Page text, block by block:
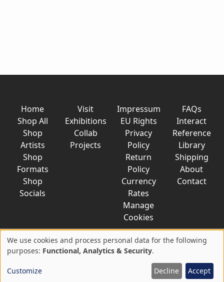
Home
Shop All
Shop
Artists
Shop
Formats
Shop
Socials
Visit
Exhibitions
Collab
Projects
Impressum
EU Rights
Privacy
Policy
Return
Policy
Currency
Rates
Manage
Cookies
FAQs
Interact
Reference
Library
Shipping
About
Contact
© 2026 AkaTako.net all rights reserved
Use
of
We use cookies and process personal data for the following
purposes: Functional, Analytics & Security.
Customize Decline Accept